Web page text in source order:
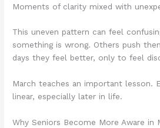
Moments of clarity mixed with
This uneven pattern can feel
something is wrong. Others push
days they feel better, only to feel
March teaches an important lesson.
linear, especially later in life.
Why Seniors Become More Aware in